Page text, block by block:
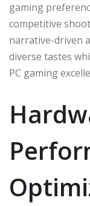
gaming
competitive
narrative-driven
diverse tastes
PC gaming